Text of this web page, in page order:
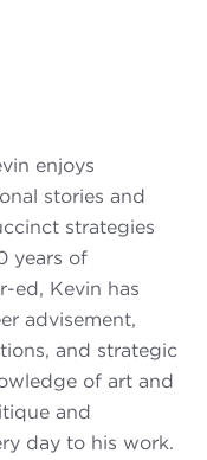
enjoys
stories and
strategies
years of
ed, Kevin has
advisement,
and strategic
of art and
and
day to his work.